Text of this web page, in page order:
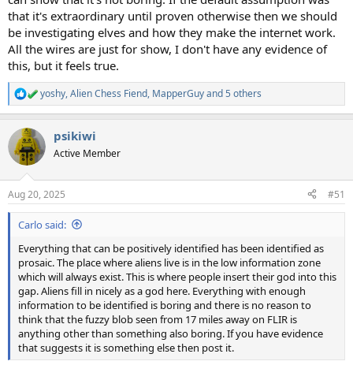
that it's extraordinary until proven otherwise then we should
be investigating elves and how they make the internet work.
All the wires are just for show, I don't have any evidence of
this, but it feels true.
R
e
c
t
i
s
:
yoshy,Alien Chess Fiend, MapperGuyand 5 others
psikiwi
Active Member
Aug 20, 2025 #51
Carlo said:
Everything that can be positively identified has been identified as
prosaic. The place where aliens live is in the low information zone
which will always exist. This is where people insert their god into this
gap. Aliens fill in nicely as a god here. Everything with enough
information to be identified is boring and there is no reason to
think that the fuzzy blob seen from 17 miles away on FLIR is
anything other than something also boring. If you have evidence
that suggests it is something else then post it.